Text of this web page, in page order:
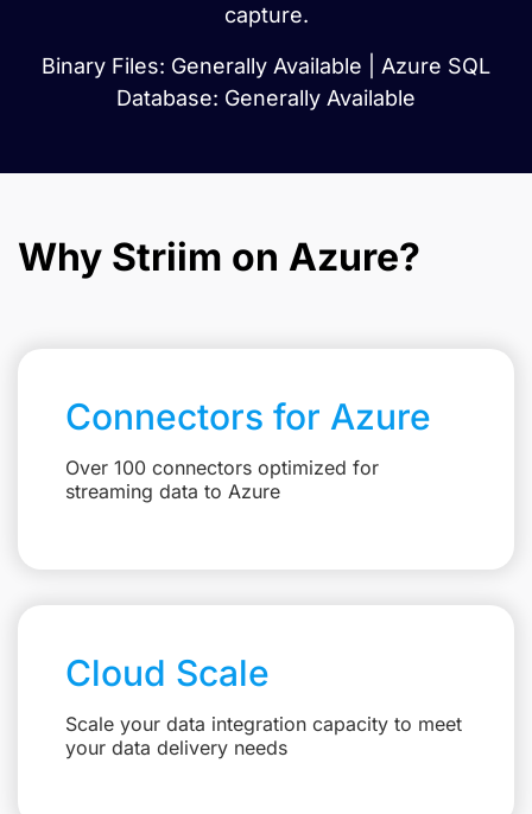
capture.
Binary Files: Generally Available | Azure SQL
Database: Generally Available
Why Striim on Azure?
Connectors for Azure
Over 100 connectors optimized for
streaming data to Azure
Cloud Scale
Scale your data integration capacity to meet
your data delivery needs